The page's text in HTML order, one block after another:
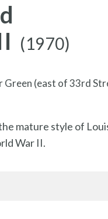
(1970)
Green (east of 33rd
mature style of
War II.